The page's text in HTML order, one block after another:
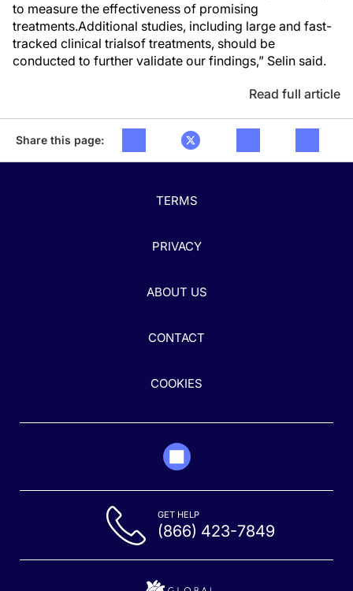
to measure the effectiveness of promising
treatments.Additional studies, including large and fast-
tracked clinical trialsof treatments, should be
conducted to further validate our findings,” Selin said.
Read full article
Share this page:
TERMS
PRIVACY
ABOUT US
CONTACT
COOKIES
GET HELP
(866) 423-7849